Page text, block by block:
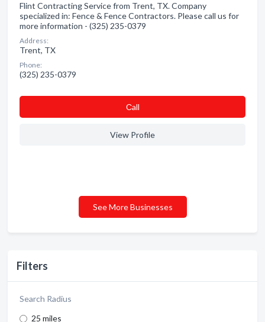
Filters
Search Radius
25 miles
Flint Contracting Service from Trent, TX. Company
specialized in: Fence & Fence Contractors. Please call us for
more information - (325) 235-0379
Address:
Trent, TX
Phone:
(325) 235-0379
Сall
View Profile
See More Businesses